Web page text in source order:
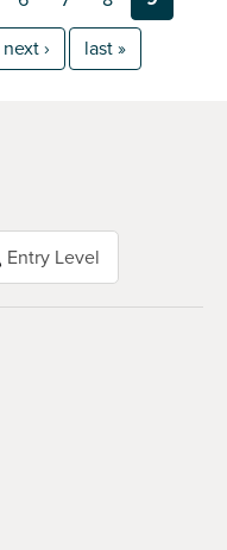
next › last »
Entry Level